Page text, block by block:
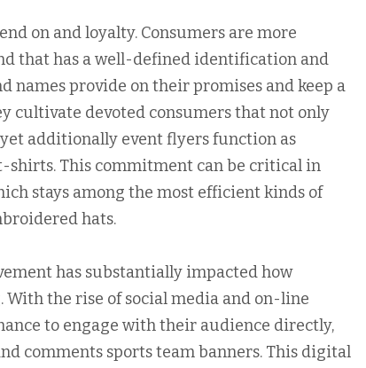
on and loyalty. Consumers are more
that has a well-defined identification and
names provide on their promises and keep a
cultivate devoted consumers that not only
additionally event flyers function as
shirts. This commitment can be critical in
stays among the most efficient kinds of
hats.
has substantially impacted how
With the rise of social media and on-line
to engage with their audience directly,
comments sports team banners. This digital